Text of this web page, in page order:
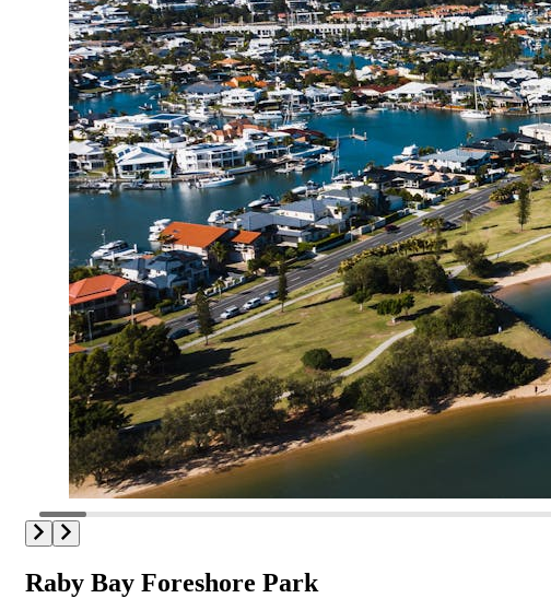
Raby Bay Foreshore Park